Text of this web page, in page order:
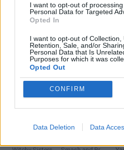
I want to opt-out of
Personal Data for Targeted
Opted In
I want to opt-out of Collection,
Retention, Sale, and/or
Personal Data that Is
Purposes for which it was
Opted Out
CONFIRM
Data Deletion Data
POINT AND CLICK GAMES
QUIZ GAMES
Latest Kids Games